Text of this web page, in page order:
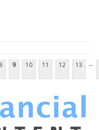
8 9 10 11 12 13 ...